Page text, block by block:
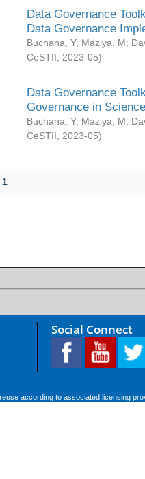
Data Governance
Data Governance
Buchana, Y; Maziya, M;
CeSTII
2023-05)
Data Governance
Governance in
Buchana, Y; Maziya, M;
CeSTII
2023-05)
1
Social Connect
according to associated licensing